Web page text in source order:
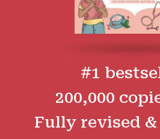
#1
200,000
Fully revised